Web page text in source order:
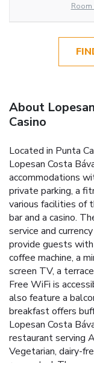
About
Casino
Located in Punta
Lopesan Costa
accommodations
private parking, a
various facilities of
bar and a casino.
service and
provide guests
coffee machine, a
screen TV, a
Free WiFi is
also feature a
breakfast offers
Lopesan Costa
restaurant serving
Vegetarian, dairy-
requested. The